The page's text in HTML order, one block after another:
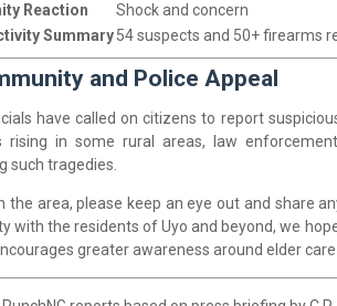
Reaction
Shock and concern
Summary54 suspects and 50+ firearms
and Police Appeal
have called on citizens to report
rising in some rural areas, law
such tragedies.
the area, please keep an eye out and share
with the residents of Uyo and beyond, we
greater awareness around elder